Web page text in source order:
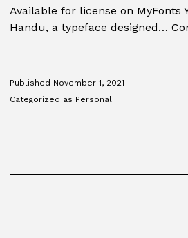
Available for license on MyFonts
Handu, a typeface designed…
Published November 1, 2021
Categorized as Personal